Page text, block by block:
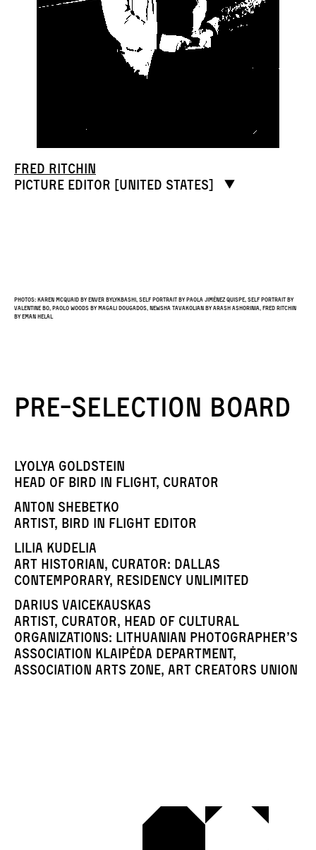
Fred Ritchin
Picture editor [United States]
Photos: Karen McQuaid by Enver Bylykbashi, self portrait by Paola Jiménez Quispe, self portrait by
Valentine Bo, Paolo Woods by Magali Dougados, Newsha Tavakolian by Arash Ashorinia, Fred Ritchin
by Eman Helal
Pre-selection board
Lyolya Goldstein
Head of Bird in Flight, curator
Anton Shebetko
artist, Bird in Flight editor
Lilia Kudelia
art historian, curator: Dallas
Contemporary, Residency Unlimited
Darius Vaicekauskas
artist, curator, head of cultural
organizations: Lithuanian Photographer’s
Association Klaipėda Department,
Association Arts Zone, Art Creators Union